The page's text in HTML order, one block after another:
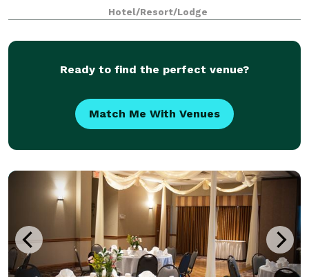
on-site amenities like a full-service
Hotel/Resort/Lodge
Ready to find the perfect venue?
Match Me With Venues